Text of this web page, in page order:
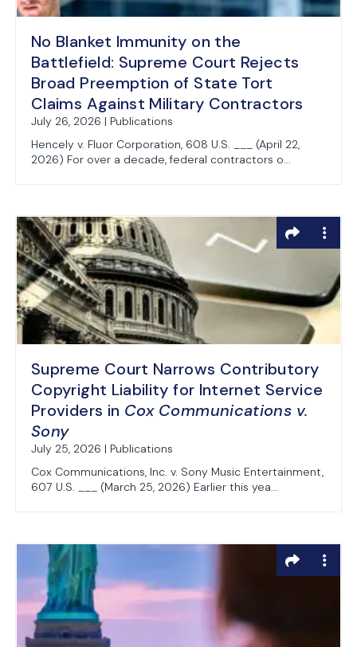
No Blanket Immunity on the
Battlefield: Supreme Court Rejects
Broad Preemption of State Tort
Claims Against Military Contractors
July 26, 2026 | Publications
Hencely v. Fluor Corporation, 608 U.S. ___ (April 22,
2026) For over a decade, federal contractors o...
Supreme Court Narrows Contributory
Copyright Liability for Internet Service
Providers in Cox Communications v.
Sony
July 25, 2026 | Publications
Cox Communications, Inc. v. Sony Music Entertainment,
607 U.S. ___ (March 25, 2026) Earlier this yea...